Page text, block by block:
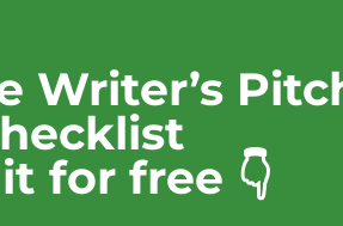
Writer’s
for free 👇